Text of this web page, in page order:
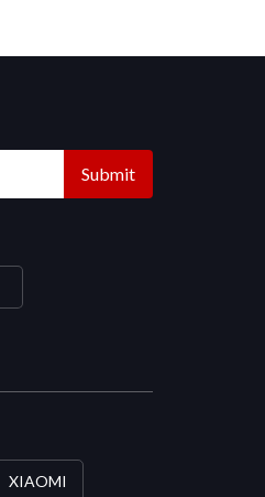
Submit
XIAOMI